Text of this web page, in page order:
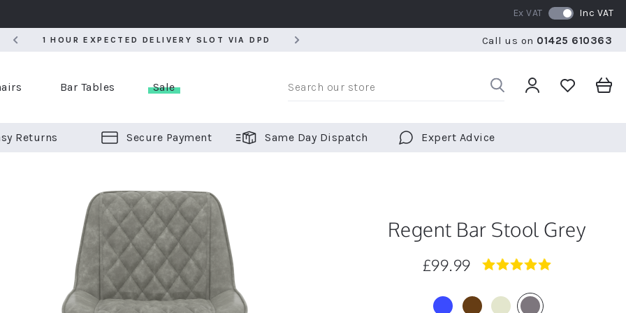
1 HOUR EXPECTED DELIVERY SLOT VIA DPD RATED 5 STARS BY OVER 5,000 CUSTOMERS WE
Ex VAT Inc VAT
Call us on 01425 610363
BAR STOOLS
Bar Tables Sale
Returns Secure Payment Same Day Dispatch Expert Advice
Regent Bar Stool Grey
£99.99
5.0